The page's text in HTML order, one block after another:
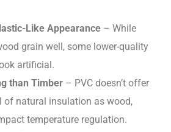
Like Appearance – While
grain well, some lower-quality
artificial.
than Timber – PVC doesn’t offer
of natural insulation as wood,
temperature regulation.